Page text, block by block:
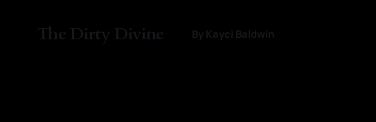
The Dirty Divine By Kayci Baldwin